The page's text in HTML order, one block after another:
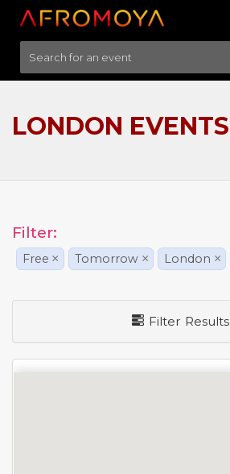
LONDON EVENTS
Filter:
Free × Tomorrow × London ×
Filter Results